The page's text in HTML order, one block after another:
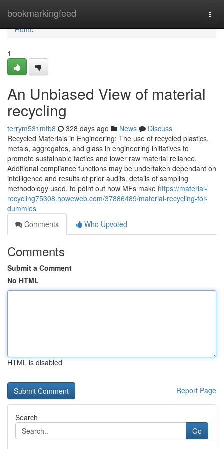
bookmarkingfeed
Home
Home
1
An Unbiased View of material
recycling
terrym531mtb8 328 days ago News
Discuss
Recycled Materials in Engineering: The use of recycled plastics,
metals, aggregates, and glass in engineering initiatives to
promote sustainable tactics and lower raw material reliance.
Additional compliance functions may be undertaken dependant on
intelligence and results of prior audits. details of sampling
methodology used, to point out how MFs make https://material-
recycling75308.howeweb.com/37886489/material-recycling-for-
dummies
Comments
Who Upvoted
Comments
Submit a Comment
No HTML
HTML is disabled
Report Page
Search
Go